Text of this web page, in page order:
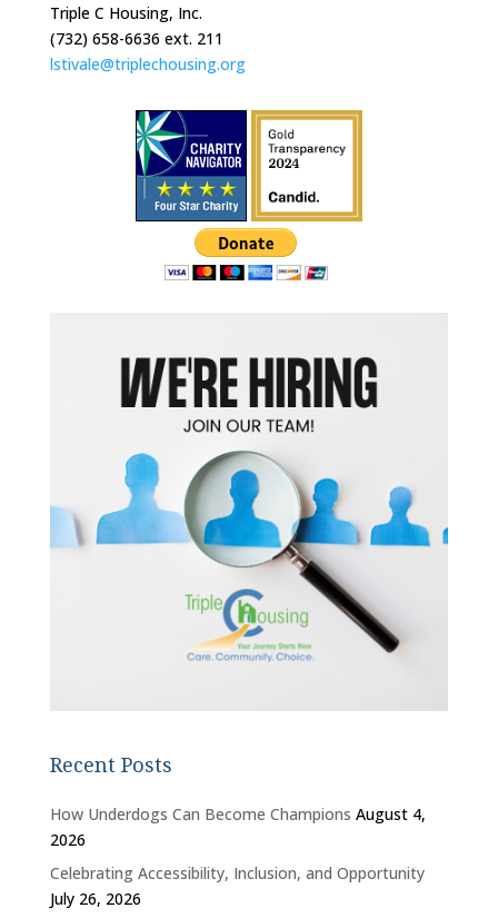
Triple C Housing, Inc.
(732) 658-6636 ext. 211
lstivale@triplechousing.org
Recent Posts
How Underdogs Can Become Champions August 4,
2026
Celebrating Accessibility, Inclusion, and Opportunity
July 26, 2026